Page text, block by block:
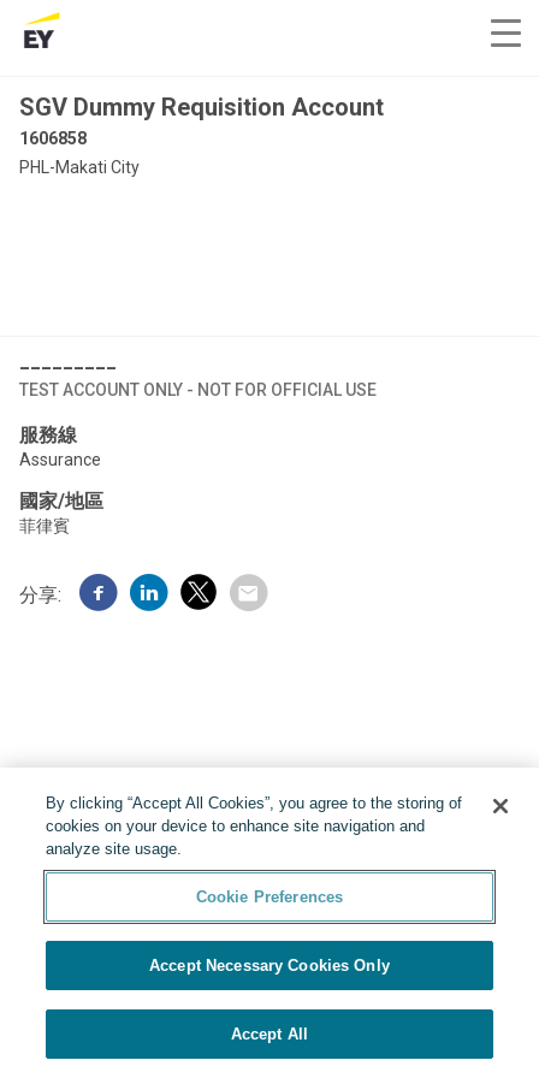
SGV Dummy Requisition Account
1606858
PHL-Makati City
應用
TEST ACCOUNT ONLY - NOT FOR OFFICIAL USE
服務線
Assurance
國家/地區
菲律賓
分享:
由Yello提供 Cookie Preferences
By clicking “Accept All Cookies”, you agree to the storing of
cookies on your device to enhance site navigation and
analyze site usage.
Cookie Preferences
Accept Necessary Cookies Only
Accept All